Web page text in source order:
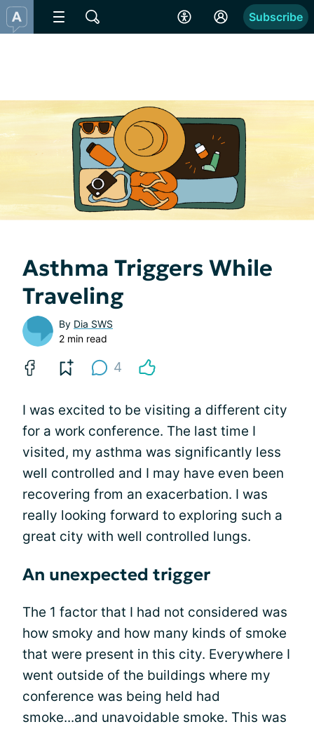
Subscribe
Asthma Triggers While
Traveling
By Dia SWS
2 min read
4
I was excited to be visiting a different city
for a work conference. The last time I
visited, my asthma was significantly less
well controlled and I may have even been
recovering from an exacerbation. I was
really looking forward to exploring such a
great city with well controlled lungs.
An unexpected trigger
The 1 factor that I had not considered was
how smoky and how many kinds of smoke
that were present in this city. Everywhere I
went outside of the buildings where my
conference was being held had
smoke...and unavoidable smoke. This was